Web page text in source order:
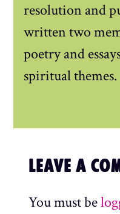
resolution and
written two
poetry and
spiritual themes.
LEAVE A
You must be